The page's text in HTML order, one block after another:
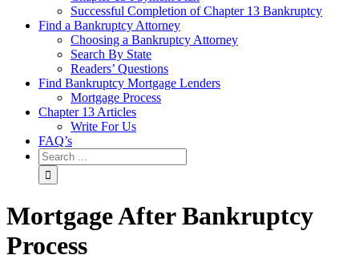
Successful Completion of Chapter 13 Bankruptcy
Find a Bankruptcy Attorney
Choosing a Bankruptcy Attorney
Search By State
Readers’ Questions
Find Bankruptcy Mortgage Lenders
Mortgage Process
Chapter 13 Articles
Write For Us
FAQ’s
Mortgage After Bankruptcy
Process